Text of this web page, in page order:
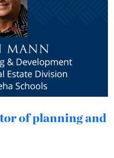
of planning and